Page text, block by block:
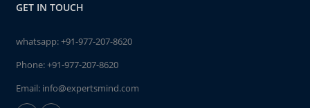
GET IN TOUCH
whatsapp:+91-977-207-8620
Phone:+91-977-207-8620
Email: info@expertsmind.com